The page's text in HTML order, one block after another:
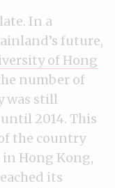
In a
future,
of Hong
number of
was still
2014. This
the country
Hong Kong,
its